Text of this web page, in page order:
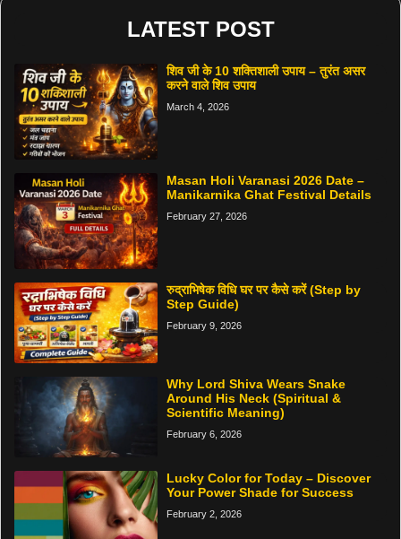
LATEST POST
शिव जी के 10 शक्तिशाली उपाय – तुरंत असर
करने वाले शिव उपाय
March 4, 2026
Masan Holi Varanasi 2026 Date –
Manikarnika Ghat Festival Details
February 27, 2026
रुद्राभिषेक विधि घर पर कैसे करें (Step by
Step Guide)
February 9, 2026
Why Lord Shiva Wears Snake
Around His Neck (Spiritual &
Scientific Meaning)
February 6, 2026
Lucky Color for Today – Discover
Your Power Shade for Success
February 2, 2026